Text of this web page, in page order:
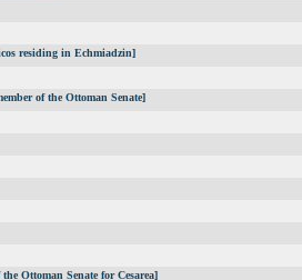
residing in Echmiadzin]
of the Ottoman Senate]
Ottoman Senate for Cesarea]